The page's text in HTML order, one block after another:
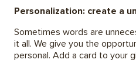
Personalization: create a
Sometimes words are
it all. We give you the
personal. Add a card to your